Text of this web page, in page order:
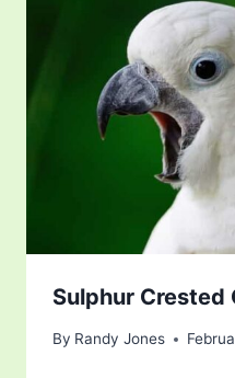
Sulphur Crested
By Randy Jones